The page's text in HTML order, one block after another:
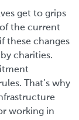
get to grips
the current
these changes
charities.
That’s why
working in